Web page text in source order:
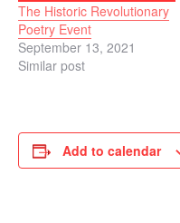
The Historic Revolutionary
Poetry Event
September 13, 2021
Similar post
Add to calendar